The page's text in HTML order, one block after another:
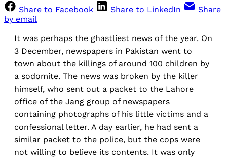
Share to Facebook
Share to LinkedIn
Share
by email
It was perhaps the ghastliest news of the year. On
3 December, newspapers in Pakistan went to
town about the killings of around 100 children by
a sodomite. The news was broken by the killer
himself, who sent out a packet to the Lahore
office of the Jang group of newspapers
containing photographs of his little victims and a
confessional letter. A day earlier, he had sent a
similar packet to the police, but the cops were
not willing to believe its contents. It was only